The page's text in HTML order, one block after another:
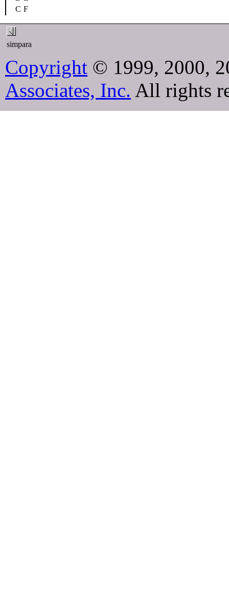
C F
simpara
Copyright © 1999, 2000,
Associates, Inc. All rights